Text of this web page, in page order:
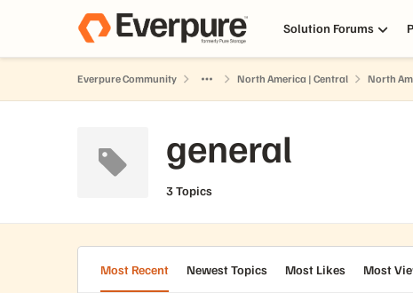
Skip to content Solution Forums
Everpure Community North America | Central North
general
3 Topics
Most Recent Newest Topics Most Likes Most